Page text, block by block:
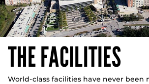
THE FACILITIES
World-class facilities have never